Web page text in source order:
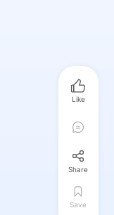
Like
Share
Save